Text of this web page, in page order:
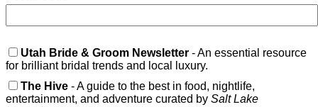
Utah Bride & Groom Newsletter - An essential resource
for brilliant bridal trends and local luxury.
The Hive - A guide to the best in food, nightlife,
entertainment, and adventure curated by Salt Lake